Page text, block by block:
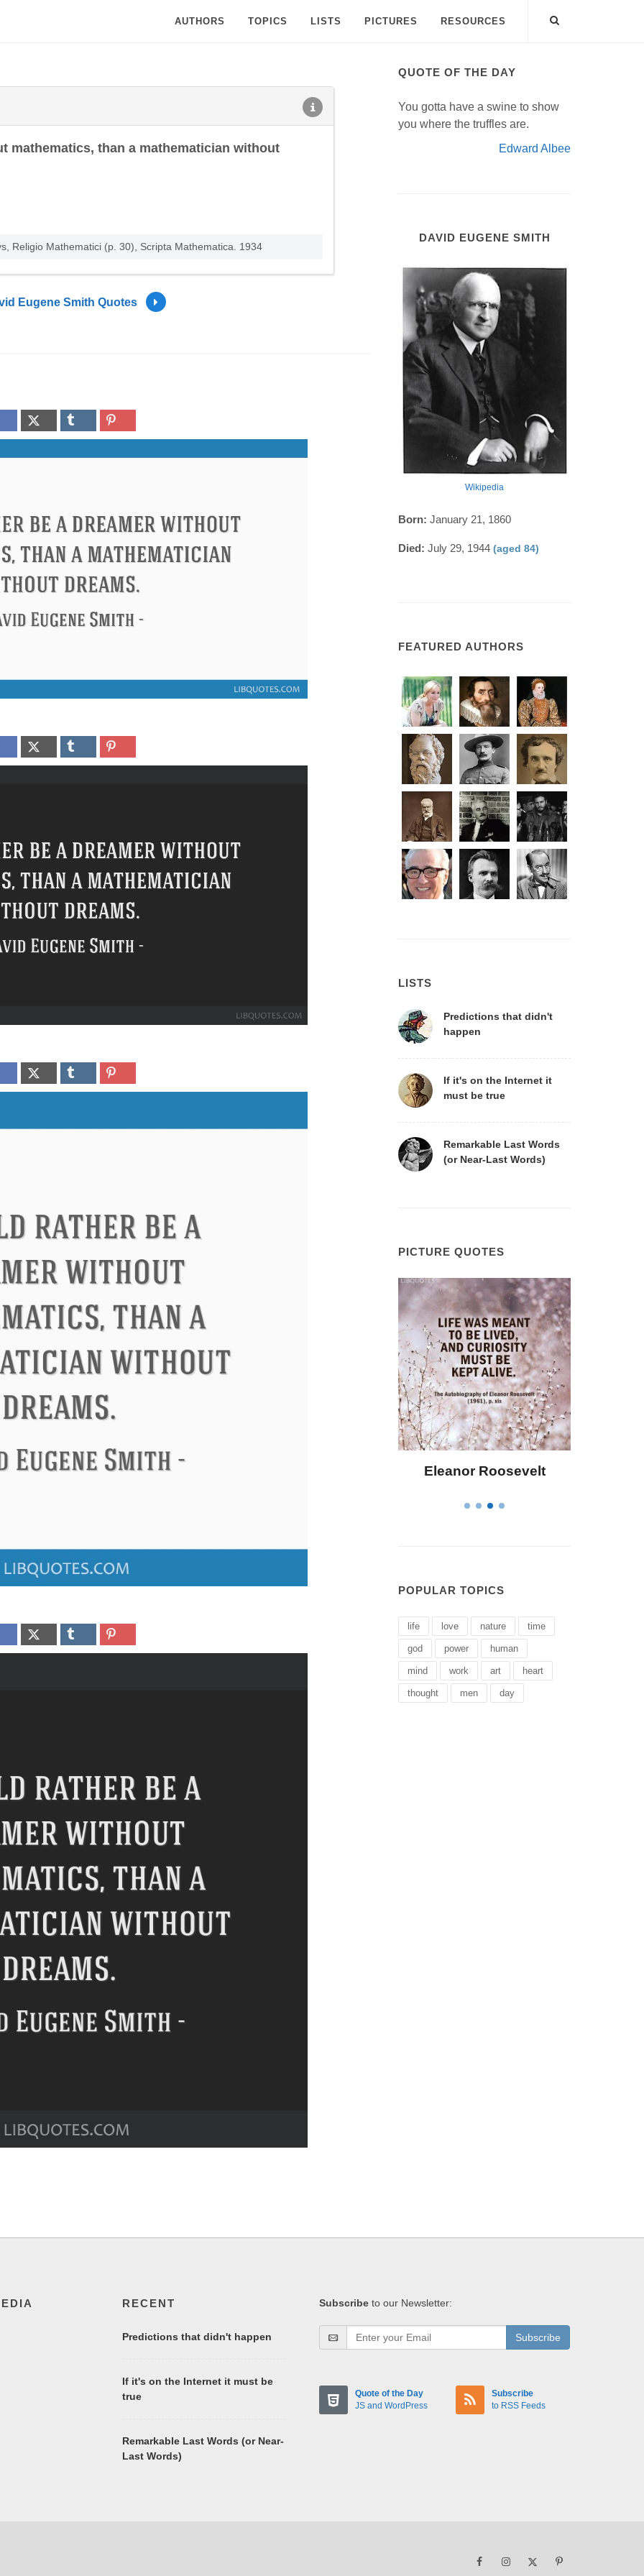
AUTHORS TOPICS LISTS PICTURES RESOURCES
mathematics, than a mathematician without
Religio Mathematici (p. 30), Scripta Mathematica. 1934
Eugene Smith Quotes
QUOTE OF THE DAY
You gotta have a swine to show
you where the truffles are.
Edward Albee
DAVID EUGENE SMITH
Wikipedia
Born: January 21, 1860
Died: July 29, 1944 (aged 84)
FEATURED AUTHORS
LISTS
Predictions that didn't
happen
If it's on the Internet it
must be true
Remarkable Last Words
(or Near-Last Words)
PICTURE QUOTES
Confucius Eleanor Roosevelt Letitia Elizabeth
POPULAR TOPICS
life love nature time
god power human
mind work art heart
thought men day
RECENT
Predictions that didn't happen
If it's on the Internet it must be
true
Remarkable Last Words (or Near-
Last Words)
Subscribe to our Newsletter:
Subscribe
Quote of the Day
JS and WordPress
Subscribe
to RSS Feeds